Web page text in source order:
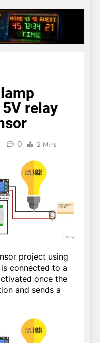
using Arduino
Ago
relay
0 2 Mins
project using
connected to a
once the
and sends a